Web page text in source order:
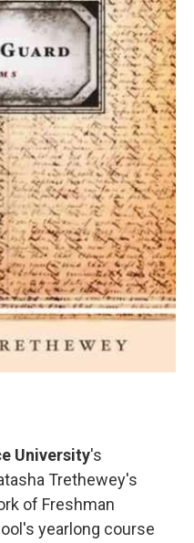
University's
Trethewey's
of Freshman
yearlong course